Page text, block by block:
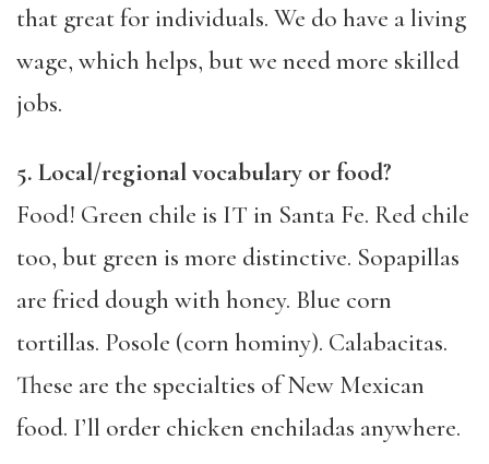
that great for individuals. We do have a living
wage, which helps, but we need more skilled
jobs.
5. Local/regional vocabulary or food?
Food! Green chile is IT in Santa Fe. Red chile
too, but green is more distinctive. Sopapillas
are fried dough with honey. Blue corn
tortillas. Posole (corn hominy). Calabacitas.
These are the specialties of New Mexican
food. I’ll order chicken enchiladas anywhere.